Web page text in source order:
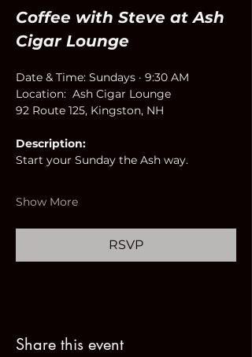
Coffee with Steve at Ash
Cigar Lounge
Date & Time: Sundays · 9:30 AM
Location:  Ash Cigar Lounge
92 Route 125, Kingston, NH
Description:
Start your Sunday the Ash way.
Show More
RSVP
Share this event